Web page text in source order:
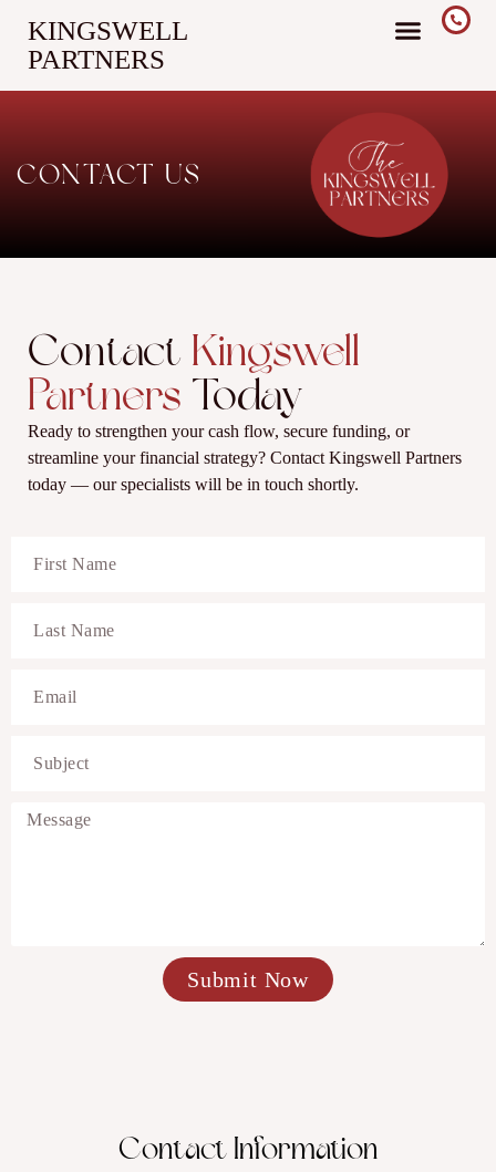
KINGSWELL
PARTNERS
CONTACT US
ContactKingswell
PartnersToday
Ready to strengthen your cash flow, secure funding, or
streamline your financial strategy? Contact Kingswell Partners
today — our specialists will be in touch shortly.
Submit Now
Contact Information